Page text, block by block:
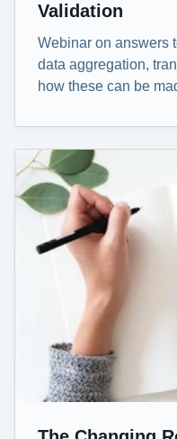
Validation
Webinar on answers
data aggregation,
how these can be